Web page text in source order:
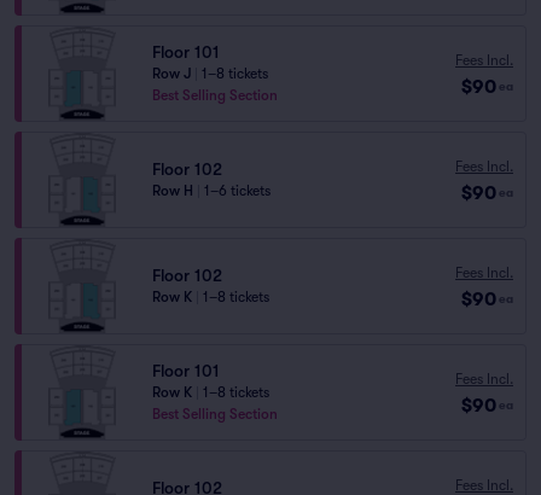
Floor 101
Row J
1–8 tickets
Best Selling Section
Fees Incl.
$90 ea
Floor 102
Row H 1–6 tickets
Fees Incl.
$90 ea
Floor 102
Row K 1–8 tickets
Fees Incl.
$90 ea
Floor 101
Row K
1–8 tickets
Best Selling Section
Fees Incl.
$90 ea
Floor 102 Fees Incl.